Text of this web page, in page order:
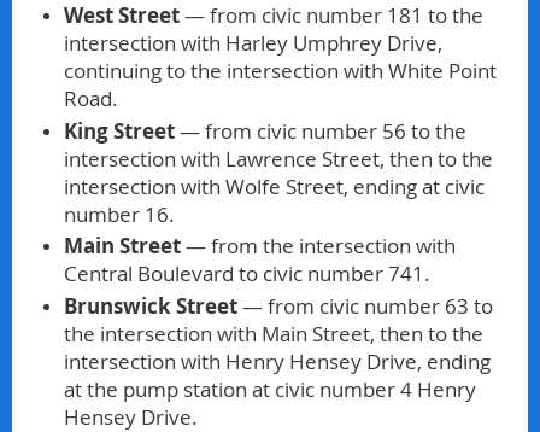
West Street— from civic number 181 to the
intersection with Harley Umphrey Drive,
continuing to the intersection with White Point
Road.
King Street— from civic number 56 to the
intersection with Lawrence Street, then to the
intersection with Wolfe Street, ending at civic
number 16.
Main Street— from the intersection with
Central Boulevard to civic number 741.
Brunswick Street— from civic number 63 to
the intersection with Main Street, then to the
intersection with Henry Hensey Drive, ending
at the pump station at civic number 4 Henry
Hensey Drive.